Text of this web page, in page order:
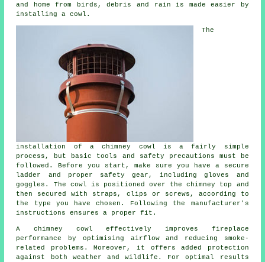
and home from birds, debris and rain is made easier by
installing a cowl.
The
installation of a chimney cowl is a fairly simple
process, but basic tools and safety precautions must be
followed. Before you start, make sure you have a secure
ladder and proper safety gear, including gloves and
goggles. The cowl is positioned over the chimney top and
then secured with straps, clips or screws, according to
the type you have chosen. Following the manufacturer's
instructions ensures a proper fit.
A chimney cowl effectively improves fireplace
performance by optimising airflow and reducing smoke-
related problems. Moreover, it offers added protection
against both weather and wildlife. For optimal results